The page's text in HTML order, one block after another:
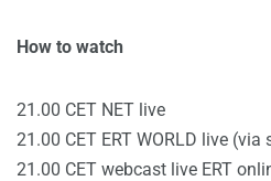
How to watch
21.00 CET NET live
21.00 CET ERT WORLD live
21.00 CET webcast live ERT